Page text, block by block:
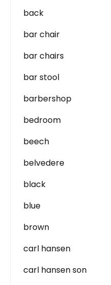
back
bar chair
bar chairs
bar stool
barbershop
bedroom
beech
belvedere
black
blue
brown
carl hansen
carl hansen son